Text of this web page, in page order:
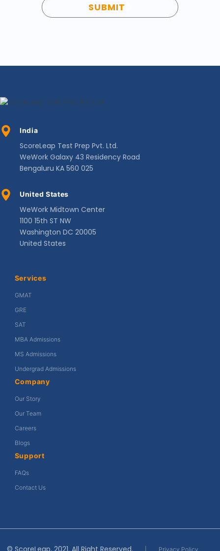
SUBMIT
India
ScoreLeap Test Prep Pvt. Ltd.
WeWork Galaxy 43 Residency Road
Bengaluru KA 560 025
United States
WeWork Midtown Center
1100 15th ST NW
Washington DC 20005
United States
Services
GMAT
GRE
SAT
MBA Admissions
MS Admissions
Undergrad Admissions
Company
Our Story
Our Team
Careers
Blogs
Support
FAQs
Contact Us
© ScoreLeap, 2021. All Right Reserved. Privacy Policy